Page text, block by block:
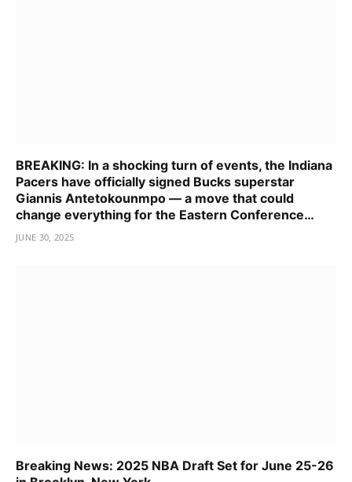
BREAKING: In a shocking turn of events, the Indiana
Pacers have officially signed Bucks superstar
Giannis Antetokounmpo — a move that could
change everything for the Eastern Conference…
JUNE 30, 2025
Breaking News: 2025 NBA Draft Set for June 25-26